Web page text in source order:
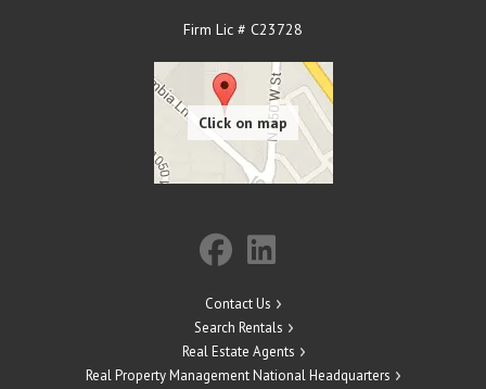
Firm Lic # C23728
Contact Us
Search Rentals
Real Estate Agents
Real Property Management National Headquarters